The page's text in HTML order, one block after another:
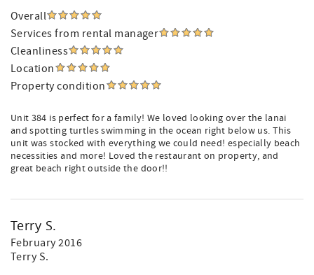
Overall
Services from rental manager
Cleanliness
Location
Property condition
Unit 384 is perfect for a family! We loved looking over the lanai
and spotting turtles swimming in the ocean right below us. This
unit was stocked with everything we could need! especially beach
necessities and more! Loved the restaurant on property, and
great beach right outside the door!!
Terry S.
February 2016
Terry S.